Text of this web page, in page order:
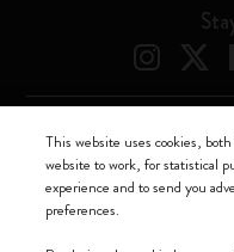
Moleskine ® is a registered
Moleskine srl a socio unico -
Italia - P. IVA / CCIAA n.
This website uses cookies,
website to work, for statistical
experience and to send you
preferences.